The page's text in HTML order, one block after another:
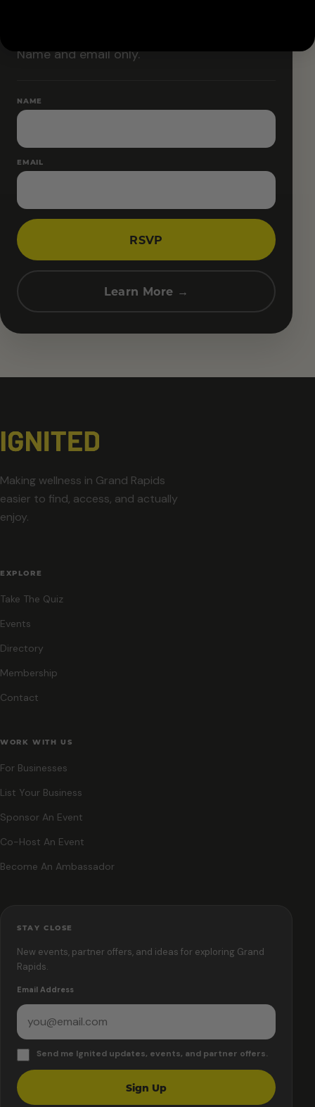
Name and email only.
NAME
EMAIL
RSVP
Learn More →
Making wellness in Grand Rapids
easier to find, access, and actually
enjoy.
EXPLORE
Take The Quiz
Events
Directory
Membership
Contact
WORK WITH US
For Businesses
List Your Business
Sponsor An Event
Co-Host An Event
Become An Ambassador
STAY CLOSE
New events, partner offers, and ideas for exploring Grand
Rapids.
Email Address
Send me Ignited updates, events, and partner offers.
Sign Up